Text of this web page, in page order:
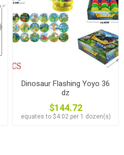
Dinosaur Flashing Yoyo 36
dz
$144.72
equates to $4.02 per 1 dozen(s)